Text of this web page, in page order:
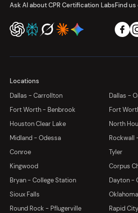
Ask AI about CPR Certification LabsFind
Locations
Dallas - Carrollton
Dallas -
Fort Worth - Benbrook
Fort
Houston Clear Lake
North
Midland - Odessa
Rockwall
Conroe
Tyler
Kingwood
Corpus
Bryan - College Station
Dayton -
Sioux Falls
Round Rock - Pflugerville
Rapid City